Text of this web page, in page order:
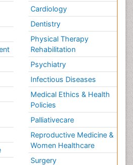
Cardiology
Dentistry
Physical Therapy
Rehabilitation
Psychiatry
Infectious Diseases
Medical Ethics & Health
Policies
Palliativecare
Reproductive Medicine &
Women Healthcare
Surgery